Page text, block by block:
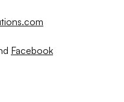
Facebook